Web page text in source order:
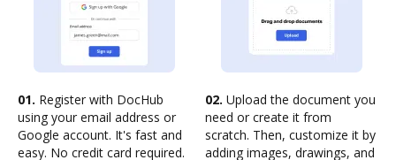
01. Register with DocHub
using your email address or
Google account. It's fast and
easy. No credit card required.
02. Upload the document you
need or create it from
scratch. Then, customize it by
adding images, drawings, and